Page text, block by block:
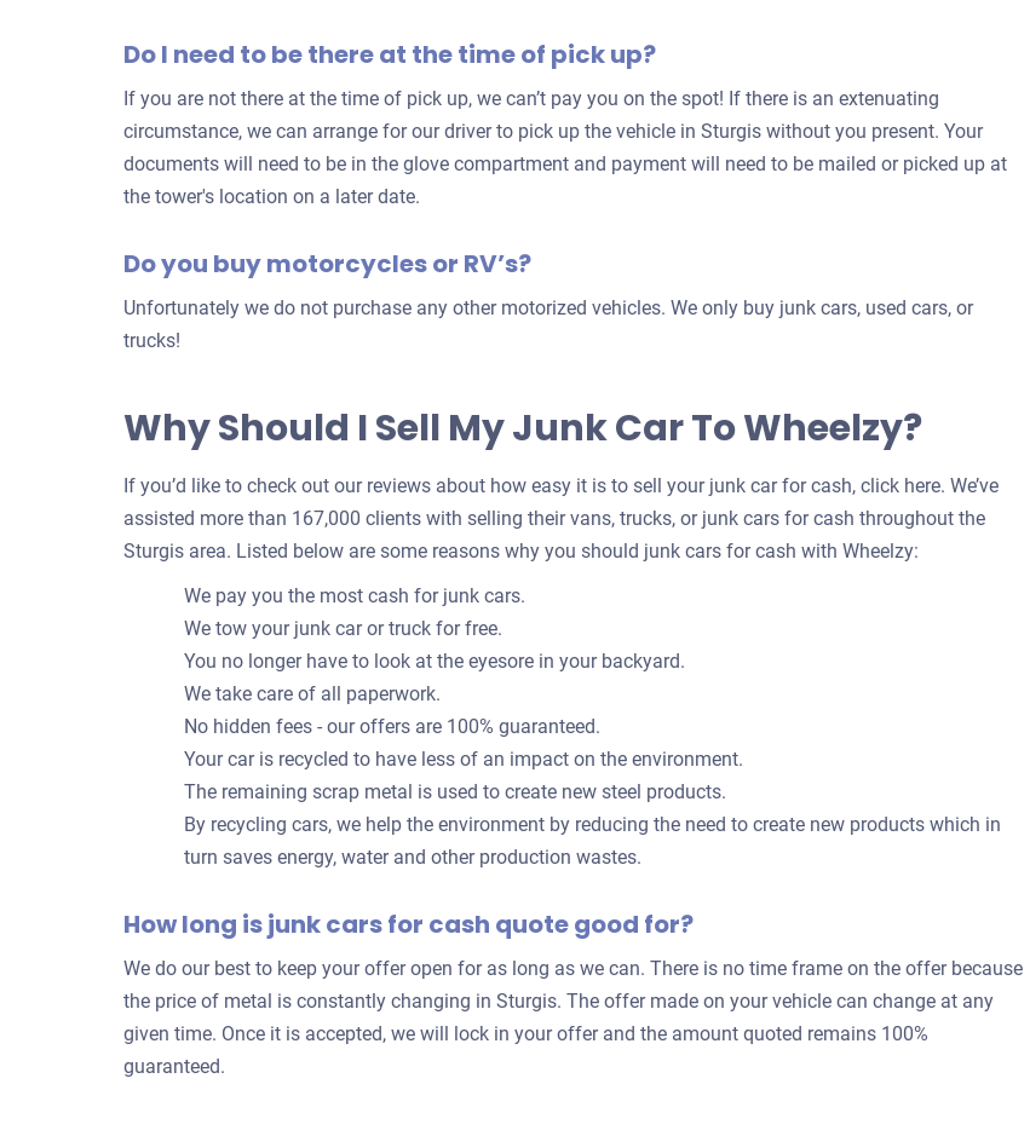
car
Do I need to be there at the time of pick up?
If you are not there at the time of pick up, we can’t pay you on the spot! If there is an extenuating
circumstance, we can arrange for our driver to pick up the vehicle in Sturgis without you present. Your
documents will need to be in the glove compartment and payment will need to be mailed or picked up at
the tower's location on a later date.
Do you buy motorcycles or RV’s?
Unfortunately we do not purchase any other motorized vehicles. We only buy junk cars, used cars, or
trucks!
Why Should I Sell My Junk Car To Wheelzy?
If you’d like to check out our reviews about how easy it is to sell your junk car for cash, click here. We’ve
assisted more than 167,000 clients with selling their vans, trucks, or junk cars for cash throughout the
Sturgis area. Listed below are some reasons why you should junk cars for cash with Wheelzy:
We pay you the most cash for junk cars.
We tow your junk car or truck for free.
You no longer have to look at the eyesore in your backyard.
We take care of all paperwork.
No hidden fees - our offers are 100% guaranteed.
Your car is recycled to have less of an impact on the environment.
The remaining scrap metal is used to create new steel products.
By recycling cars, we help the environment by reducing the need to create new products which in
turn saves energy, water and other production wastes.
How long is junk cars for cash quote good for?
We do our best to keep your offer open for as long as we can. There is no time frame on the offer because
the price of metal is constantly changing in Sturgis. The offer made on your vehicle can change at any
given time. Once it is accepted, we will lock in your offer and the amount quoted remains 100%
guaranteed.